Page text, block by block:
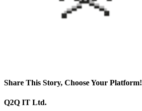
Share This Story, Choose Your Platform!
Facebook
X
Reddit
LinkedIn
WhatsApp
Tumblr
Pinterest
Vk
Email
Q2Q IT Ltd.